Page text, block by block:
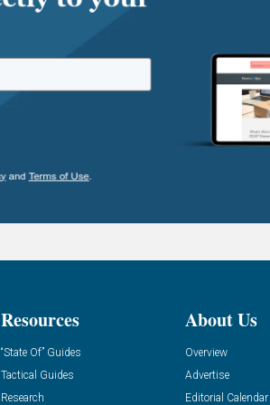
Resources
“State Of” Guides
Tactical Guides
Research
About Us
Overview
Advertise
Editorial Calendar